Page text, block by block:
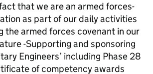
that we are an armed forces-
as part of our daily activities
the armed forces covenant in our
-Supporting and sponsoring
Engineers’ including Phase 28
of competency awards